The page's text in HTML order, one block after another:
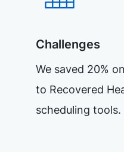
Challenges
We saved 20%
to Recovered
scheduling tools.